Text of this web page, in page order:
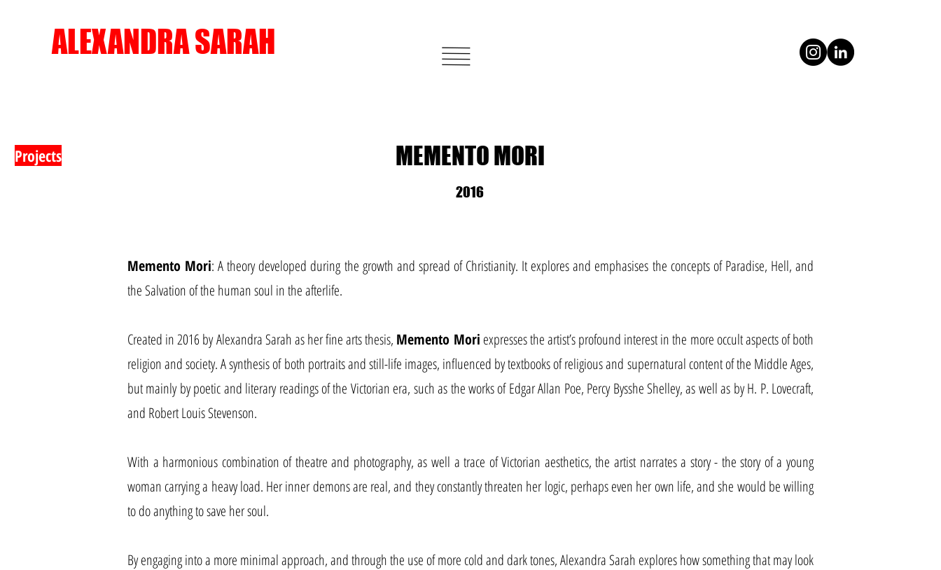
ALEXANDRA SARAH
Projects MEMENTO MORI
2016
Memento Mori: A theory developed during the growth and spread of Christianity. It explores and emphasises the concepts of Paradise, Hell, and
the Salvation of the human soul in the afterlife.
Created in 2016 by Alexandra Sarah as her fine arts thesis, Memento Mori expresses the artist’s profound interest in the more occult aspects of both
religion and society. A synthesis of both portraits and still-life images, influenced by textbooks of religious and supernatural content of the Middle Ages,
but mainly by poetic and literary readings of the Victorian era, such as the works of Edgar Allan Poe, Percy Bysshe Shelley, as well as by H. P. Lovecraft,
and Robert Louis Stevenson.
With a harmonious combination of theatre and photography, as well a trace of Victorian aesthetics, the artist narrates a story - the story of a young
woman carrying a heavy load. Her inner demons are real, and they constantly threaten her logic, perhaps even her own life, and she would be willing
to do anything to save her soul.
By engaging into a more minimal approach, and through the use of more cold and dark tones, Alexandra Sarah explores how something that may look